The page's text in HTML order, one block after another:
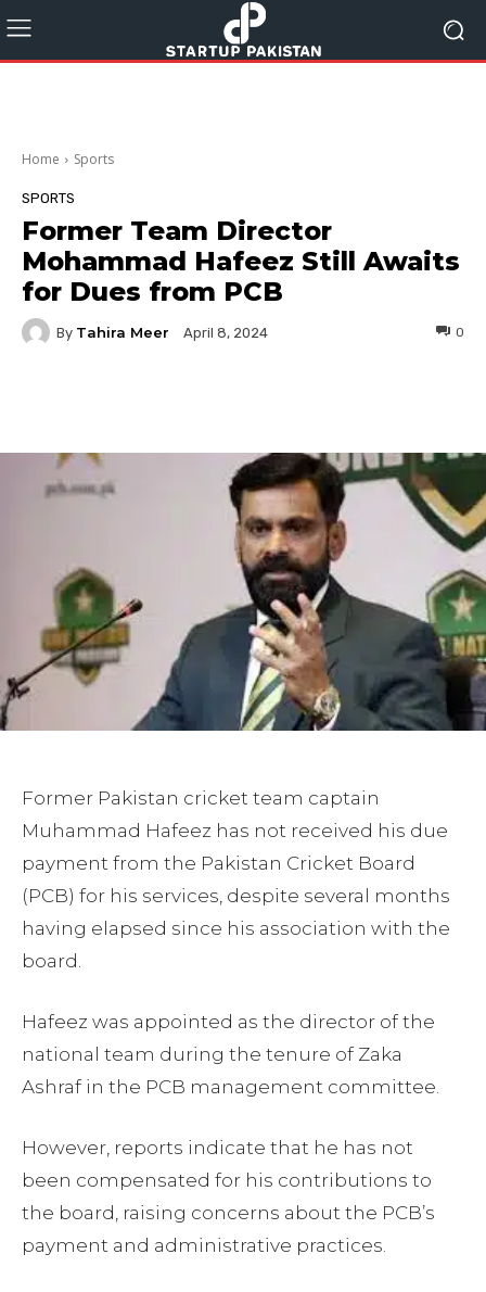
Home Sports
SPORTS
Former Team Director
Mohammad Hafeez Still Awaits
for Dues from PCB
By Tahira Meer April 8, 2024 0
Former Pakistan cricket team captain
Muhammad Hafeez has not received his due
payment from the Pakistan Cricket Board
(PCB) for his services, despite several months
having elapsed since his association with the
board.
Hafeez was appointed as the director of the
national team during the tenure of Zaka
Ashraf in the PCB management committee.
However, reports indicate that he has not
been compensated for his contributions to
the board, raising concerns about the PCB’s
payment and administrative practices.